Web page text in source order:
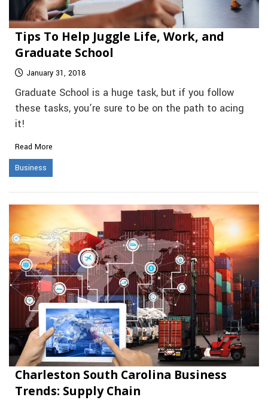
Tips To Help Juggle Life, Work, and
Graduate School
January 31, 2018
Graduate School is a huge task, but if you follow
these tasks, you’re sure to be on the path to acing
it!
Read More
Business
Charleston South Carolina Business
Trends: Supply Chain